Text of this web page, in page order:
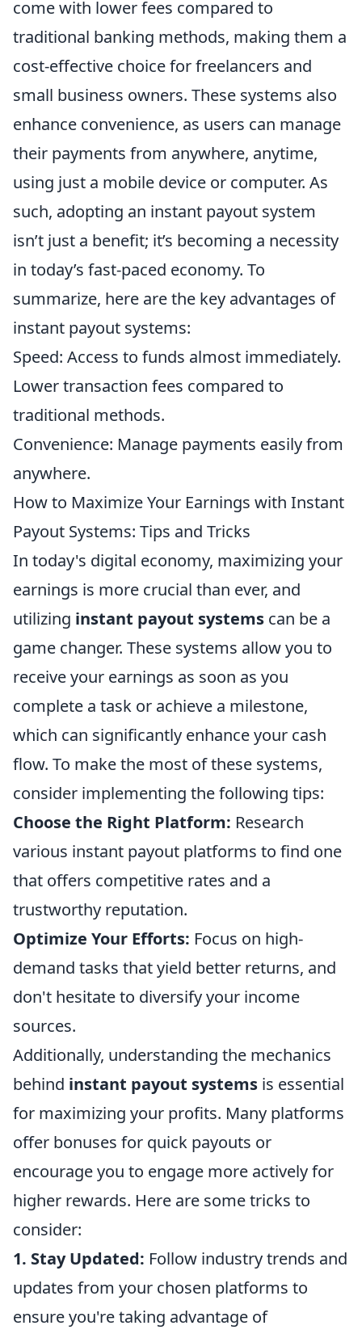
come with lower fees compared to
traditional banking methods, making them a
cost-effective choice for freelancers and
small business owners. These systems also
enhance convenience, as users can manage
their payments from anywhere, anytime,
using just a mobile device or computer. As
such, adopting an instant payout system
isn’t just a benefit; it’s becoming a necessity
in today’s fast-paced economy. To
summarize, here are the key advantages of
instant payout systems:
Speed: Access to funds almost immediately.
Lower transaction fees compared to
traditional methods.
Convenience: Manage payments easily from
anywhere.
How to Maximize Your Earnings with Instant
Payout Systems: Tips and Tricks
In today's digital economy, maximizing your
earnings is more crucial than ever, and
utilizing instant payout systems can be a
game changer. These systems allow you to
receive your earnings as soon as you
complete a task or achieve a milestone,
which can significantly enhance your cash
flow. To make the most of these systems,
consider implementing the following tips:
Choose the Right Platform: Research
various instant payout platforms to find one
that offers competitive rates and a
trustworthy reputation.
Optimize Your Efforts: Focus on high-
demand tasks that yield better returns, and
don't hesitate to diversify your income
sources.
Additionally, understanding the mechanics
behind instant payout systems is essential
for maximizing your profits. Many platforms
offer bonuses for quick payouts or
encourage you to engage more actively for
higher rewards. Here are some tricks to
consider:
1. Stay Updated: Follow industry trends and
updates from your chosen platforms to
ensure you're taking advantage of